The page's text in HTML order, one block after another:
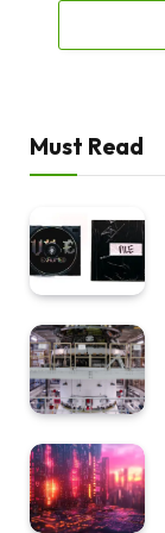
Must Read